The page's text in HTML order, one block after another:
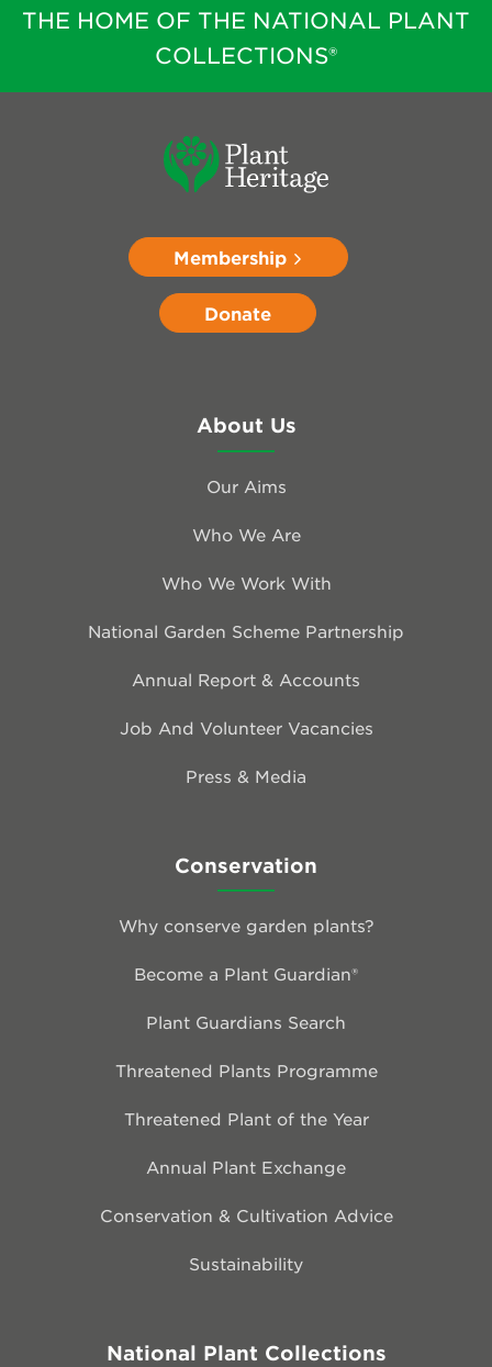
THE HOME OF THE NATIONAL PLANT
COLLECTIONS®
Membership
Donate
About Us
Our Aims
Who We Are
Who We Work With
National Garden Scheme Partnership
Annual Report & Accounts
Job And Volunteer Vacancies
Press & Media
Conservation
Why conserve garden plants?
Become a Plant Guardian®
Plant Guardians Search
Threatened Plants Programme
Threatened Plant of the Year
Annual Plant Exchange
Conservation & Cultivation Advice
Sustainability
National Plant Collections